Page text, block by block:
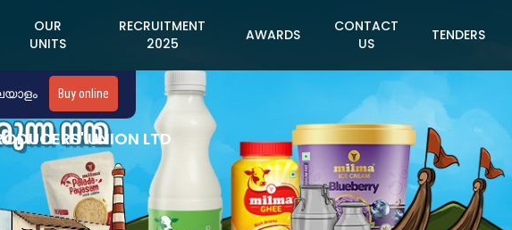
OUR
UNITS
RECRUITMENT
2025
AWARDS
CONTACT
US
TENDERS
Buy online
UNION LTD